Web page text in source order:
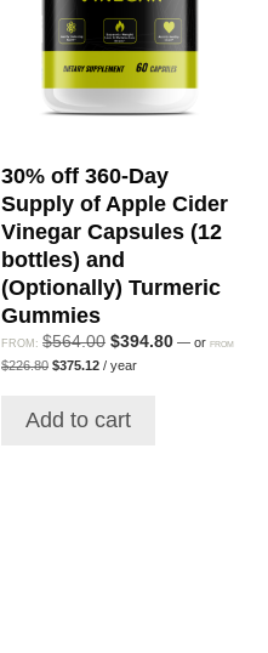
30% off 360-Day
Supply of Apple Cider
Vinegar Capsules (12
bottles) and
(Optionally) Turmeric
Gummies
FROM:$564.00 Original
price
$564.00.
$394.80Current
— orFROM
$226.80 Original
$226.80.
$375.12Current
$375.12.
/ year
Add to cart